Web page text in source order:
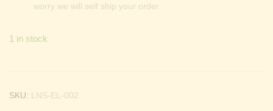
worry we will self ship your order
1 in stock
SKU: LNS-EL-002